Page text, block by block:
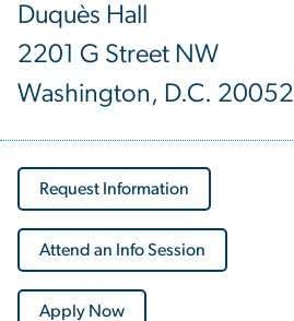
Duquès Hall
2201 G Street NW
Washington, D.C. 20052
Request Information
Attend an Info Session
Apply Now